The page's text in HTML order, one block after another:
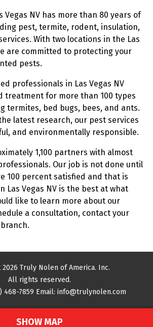
Vegas NV has more than 80 years of
pest, termite, rodent, insulation,
With two locations in the Las
are committed to protecting your
pests.
professionals in Las Vegas NV
treatment for more than 100 types
termites, bed bugs, bees, and ants.
latest research, our pest services
and environmentally responsible.
1,100 partners with almost
Our job is not done until
100 percent satisfied and that is
Las Vegas NV is the best at what
like to learn more about our
a consultation, contact your
SHOW MAP
2026 Truly Nolen of America. Inc.
All rights reserved.
468-7859 Email: info@trulynolen.com